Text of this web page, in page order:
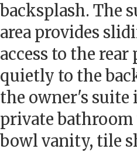
backsplash. The
area provides
access to the
quietly to the
the owner's suite
private
bowl vanity, tile